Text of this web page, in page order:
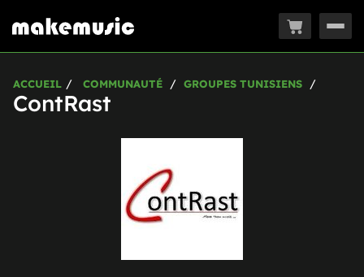
ACCUEIL COMMUNAUTÉ GROUPES TUNISIENS
ContRast